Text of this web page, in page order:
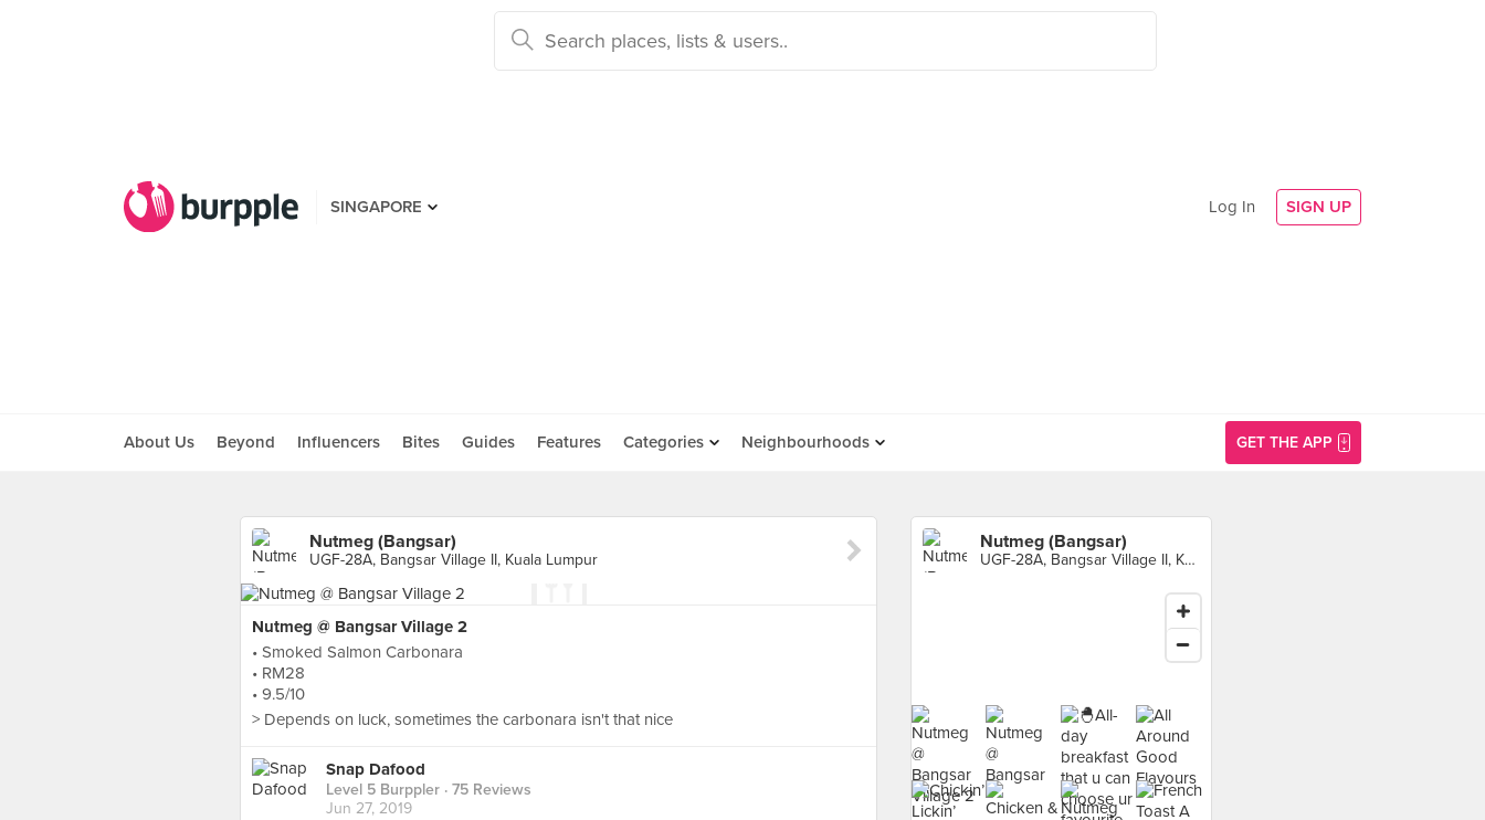
SINGAPORE Log In SIGN UP
About Us Beyond Influencers Bites Guides Features Categories Neighbourhoods GET THE APP
Nutmeg (Bangsar)
UGF-28A, Bangsar Village II, Kuala Lumpur
Nutmeg @ Bangsar Village 2
• Smoked Salmon Carbonara
• RM28
• 9.5/10
> Depends on luck, sometimes the carbonara isn't that nice
Snap Dafood
Level 5 Burppler · 75 Reviews
Jun 27, 2019
Nutmeg (Bangsar)
UGF-28A, Bangsar Village II, Kuala Lumpur